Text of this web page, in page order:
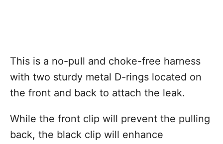
This is a no-pull and choke-free harness
with two sturdy metal D-rings located on
the front and back to attach the leak.
While the front clip will prevent the pulling
back, the black clip will enhance